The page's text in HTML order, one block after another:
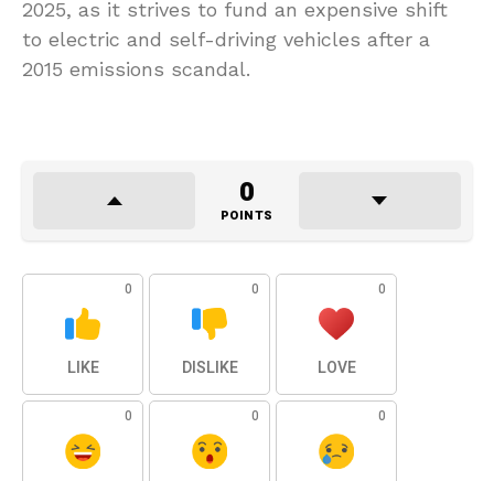
2025, as it strives to fund an expensive shift
to electric and self-driving vehicles after a
2015 emissions scandal.
0
POINTS
0
LIKE
0
DISLIKE
0
LOVE
0 0 0